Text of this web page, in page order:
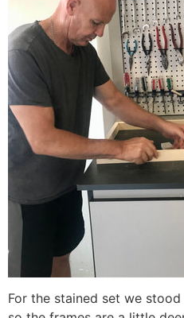
For the stained set we